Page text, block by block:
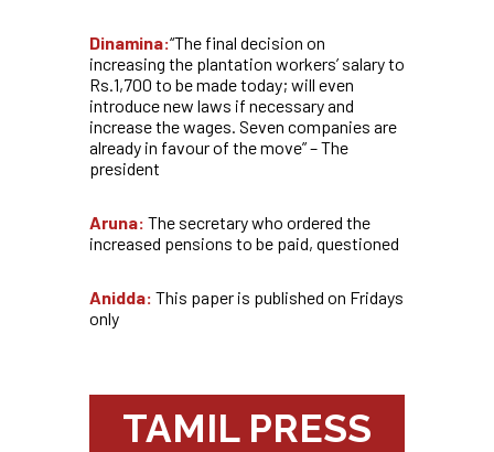
Dinamina:“The final decision on
increasing the plantation workers’ salary to
Rs.1,700 to be made today; will even
introduce new laws if necessary and
increase the wages. Seven companies are
already in favour of the move” – The
president
Aruna: The secretary who ordered the
increased pensions to be paid, questioned
Anidda: This paper is published on Fridays
only
TAMIL PRESS